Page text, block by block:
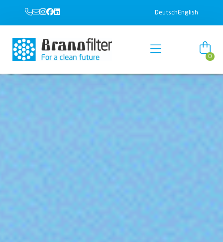
DeutschEnglish
0